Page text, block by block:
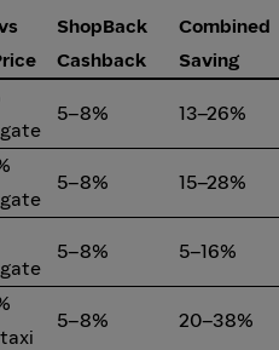
ShopBack
Cashback
Combined
Saving
5–8% 13–26%
5–8% 15–28%
5–8% 5–16%
5–8% 20–38%